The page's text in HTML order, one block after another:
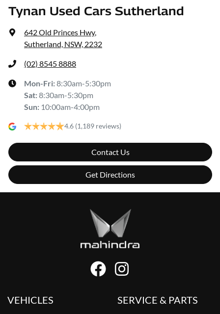
Tynan Used Cars Sutherland
642 Old Princes Hwy,
Sutherland, NSW, 2232
(02) 8545 8888
Mon-Fri:8:30am-5:30pm
Sat:8:30am-5:30pm
Sun: 10:00am-4:00pm
4.6 (1,189 reviews)
Contact Us
Get Directions
VEHICLES SERVICE & PARTS